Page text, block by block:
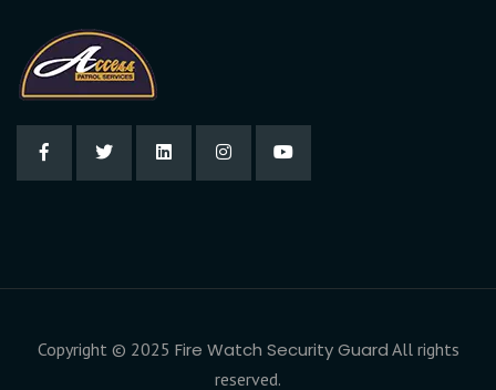
Copyright © 2025 Fire Watch Security Guard All rights
reserved.